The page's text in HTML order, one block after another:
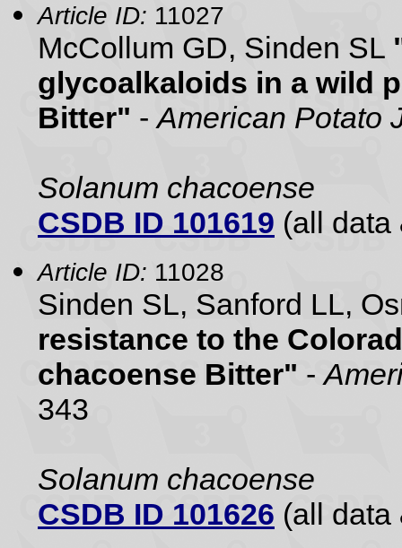
Article ID: 11027
McCollum GD, Sinden SL
glycoalkaloids in a wild
Bitter" -American Potato
Solanum chacoense
CSDB ID 101619 (all data
Article ID: 11028
Sinden SL, Sanford LL,
resistance to the
chacoense Bitter" -
343
Solanum chacoense
CSDB ID 101626 (all data